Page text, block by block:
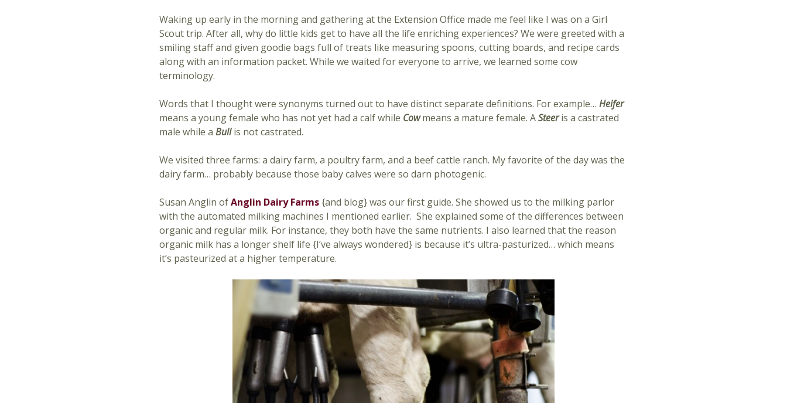
Waking up early in the morning and gathering at the Extension Office made me feel like I was on a Girl
Scout trip. After all, why do little kids get to have all the life enriching experiences? We were greeted with a
smiling staff and given goodie bags full of treats like measuring spoons, cutting boards, and recipe cards
along with an information packet. While we waited for everyone to arrive, we learned some cow
terminology.
Words that I thought were synonyms turned out to have distinct separate definitions. For example… Heifer
means a young female who has not yet had a calf while Cowmeans a mature female. ASteeris a castrated
male while a Bullis not castrated.
We visited three farms: a dairy farm, a poultry farm, and a beef cattle ranch. My favorite of the day was the
dairy farm… probably because those baby calves were so darn photogenic.
Susan Anglin ofAnglin Dairy Farms{and blog} was our first guide. She showed us to the milking parlor
with the automated milking machines I mentioned earlier. She explained some of the differences between
organic and regular milk. For instance, they both have the same nutrients. I also learned that the reason
organic milk has a longer shelf life {I’ve always wondered} is because it’s ultra-pasturized… which means
it’s pasteurized at a higher temperature.